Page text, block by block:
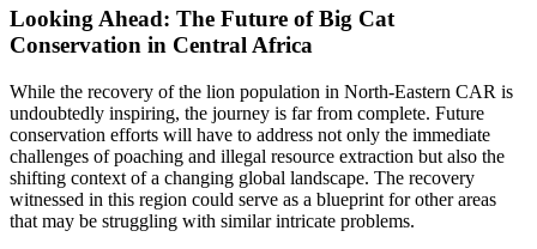
Looking Ahead: The Future of Big Cat
Conservation in Central Africa
While the recovery of the lion population in North-Eastern CAR is
undoubtedly inspiring, the journey is far from complete. Future
conservation efforts will have to address not only the immediate
challenges of poaching and illegal resource extraction but also the
shifting context of a changing global landscape. The recovery
witnessed in this region could serve as a blueprint for other areas
that may be struggling with similar intricate problems.